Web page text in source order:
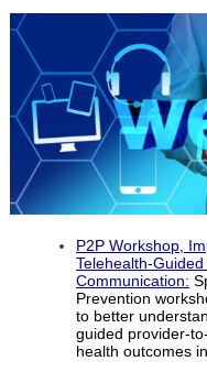
P2P Workshop,
Telehealth-
Communication:
Prevention
to better
guided provider-
health outcomes